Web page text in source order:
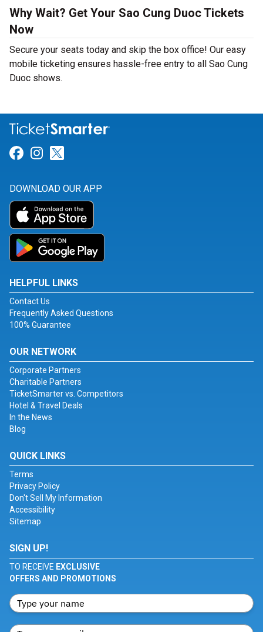
Why Wait? Get Your Sao Cung Duoc Tickets
Now
Secure your seats today and skip the box office! Our easy
mobile ticketing ensures hassle-free entry to all Sao Cung
Duoc shows.
Link for Facebook
Link for Instagram
DOWNLOAD OUR APP
HELPFUL LINKS
Contact Us
Frequently Asked Questions
100% Guarantee
OUR NETWORK
Corporate Partners
Charitable Partners
TicketSmarter vs. Competitors
Hotel & Travel Deals
In the News
Blog
QUICK LINKS
Terms
Privacy Policy
Don't Sell My Information
Accessibility
Sitemap
SIGN UP!
TO RECEIVE EXCLUSIVE
OFFERS AND PROMOTIONS